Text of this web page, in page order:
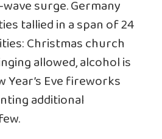
surge. Germany
tallied in a span of 24
Christmas church
allowed, alcohol is
Year’s Eve fireworks
additional